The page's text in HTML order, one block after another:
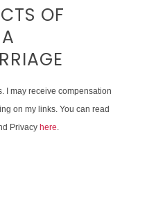
OF
I may receive compensation
on my links. You can read
Privacy here.